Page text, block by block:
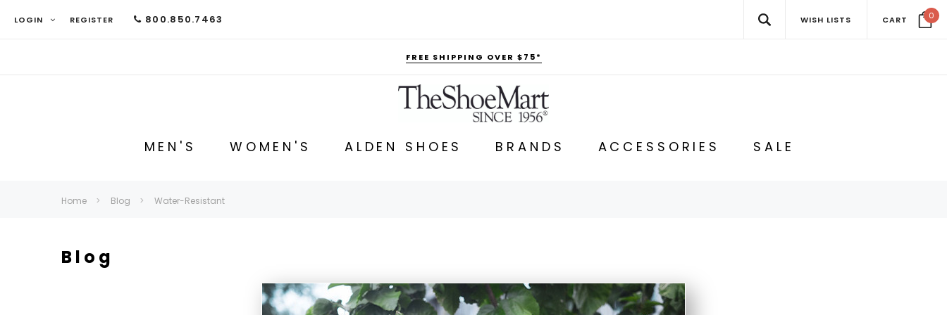
LOGIN REGISTER 800.850.7463 WISH LISTS CART 0
FREE SHIPPING OVER $75*
MEN'S WOMEN'S ALDEN SHOES BRANDS ACCESSORIES SALE
Home Blog Water-Resistant
Blog